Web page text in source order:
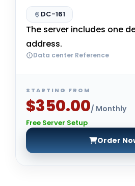
DC-161
The server includes one
address.
Data center Reference
STARTING FROM
$350.00/ Monthly
Free Server Setup
Order